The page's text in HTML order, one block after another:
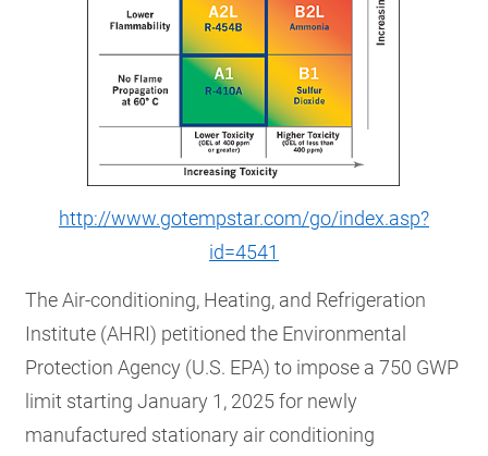
http://www.gotempstar.com/go/index.asp?
id=4541
The Air-conditioning, Heating, and Refrigeration
Institute (AHRI) petitioned the Environmental
Protection Agency (U.S. EPA) to impose a 750 GWP
limit starting January 1, 2025 for newly
manufactured stationary air conditioning